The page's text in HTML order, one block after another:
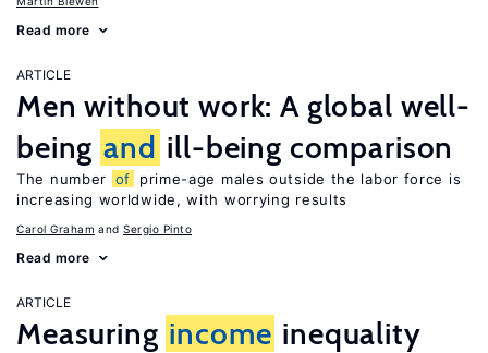
Read more
ARTICLE
Men without work: A global well-
being and ill-being comparison
The number of
prime-age males outside the labor force is
increasing worldwide, with worrying results
Carol Graham Sergio Pinto
Read more
ARTICLE
Measuring income inequality